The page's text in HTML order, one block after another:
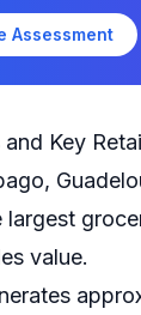
Assessment
Key
largest
value.